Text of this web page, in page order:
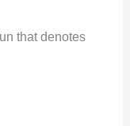
that denotes